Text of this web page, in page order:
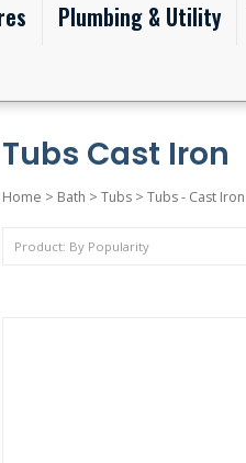
Plumbing & Utility
Tubs Cast Iron
Home > Bath > Tubs> Tubs - Cast Iron